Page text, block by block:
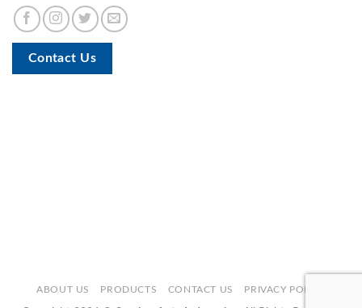
Contact Us
ABOUT US PRODUCTS CONTACT US PRIVACY POLICY